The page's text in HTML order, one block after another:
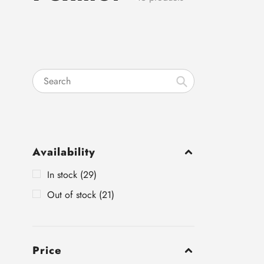
Search
Availability
In stock (29)
Out of stock (21)
Price